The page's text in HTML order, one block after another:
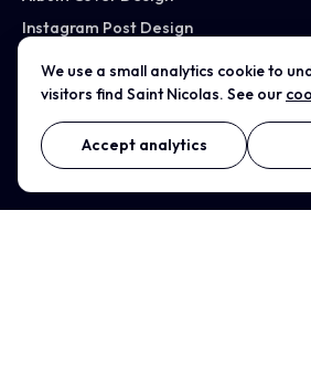
Instagram Post Design
We use a small analytics cookie to
visitors find Saint Nicolas. See our
Accept analytics